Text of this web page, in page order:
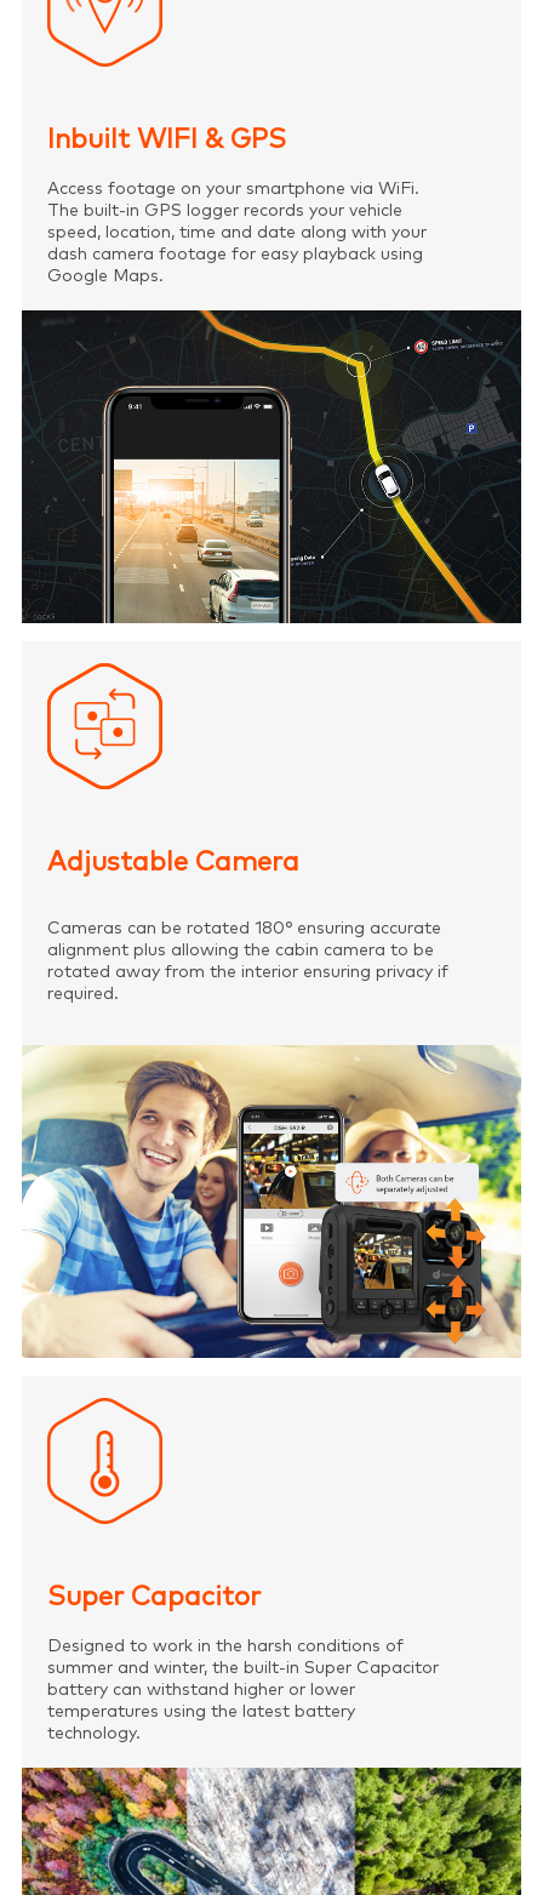
Inbuilt WIFI & GPS
Access footage on your smartphone via WiFi.
The built-in GPS logger records your vehicle
speed, location, time and date along with your
dash camera footage for easy playback using
Google Maps.
Adjustable Camera
Cameras can be rotated 180° ensuring accurate
alignment plus allowing the cabin camera to be
rotated away from the interior ensuring privacy if
required.
Super Capacitor
Designed to work in the harsh conditions of
summer and winter, the built-in Super Capacitor
battery can withstand higher or lower
temperatures using the latest battery
technology.